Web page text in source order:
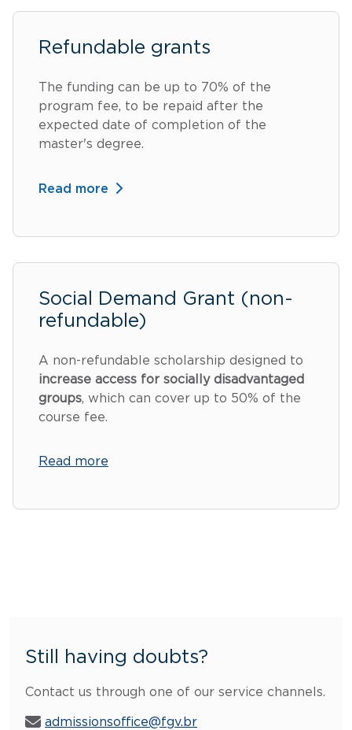
Refundable grants
The funding can be up to 70% of the
program fee, to be repaid after the
expected date of completion of the
master's degree.
Read more
Social Demand Grant (non-
refundable)
A non-refundable scholarship designed to
increase access for socially disadvantaged
groups, which can cover up to 50% of the
course fee.
Read more
Still having doubts?
Contact us through one of our service channels.
admissionsoffice@fgv.br